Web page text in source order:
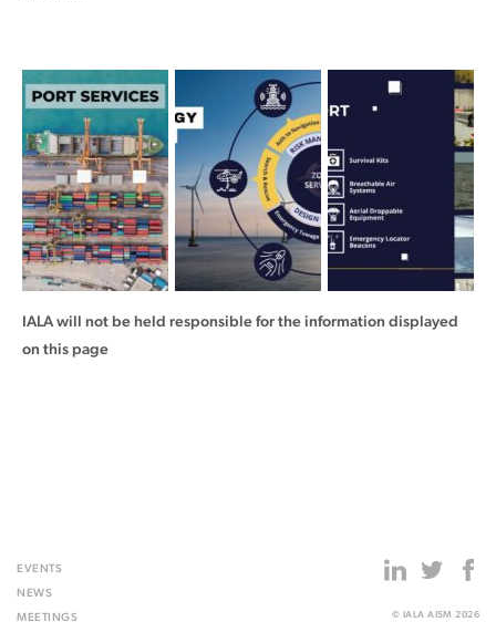
IALA will not be held responsible for the information displayed
on this page
EVENTS
NEWS
MEETINGS
© IALA AISM 2026